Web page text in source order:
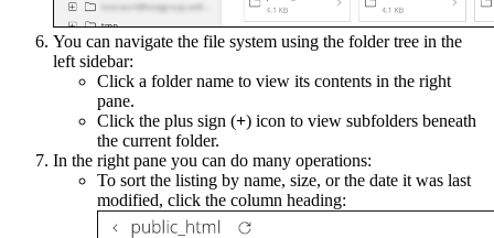
You can navigate the file system using the folder tree in the
left sidebar:
Click a folder name to view its contents in the right
pane.
Click the plus sign (+) icon to view subfolders beneath
the current folder.
In the right pane you can do many operations:
To sort the listing by name, size, or the date it was last
modified, click the column heading: